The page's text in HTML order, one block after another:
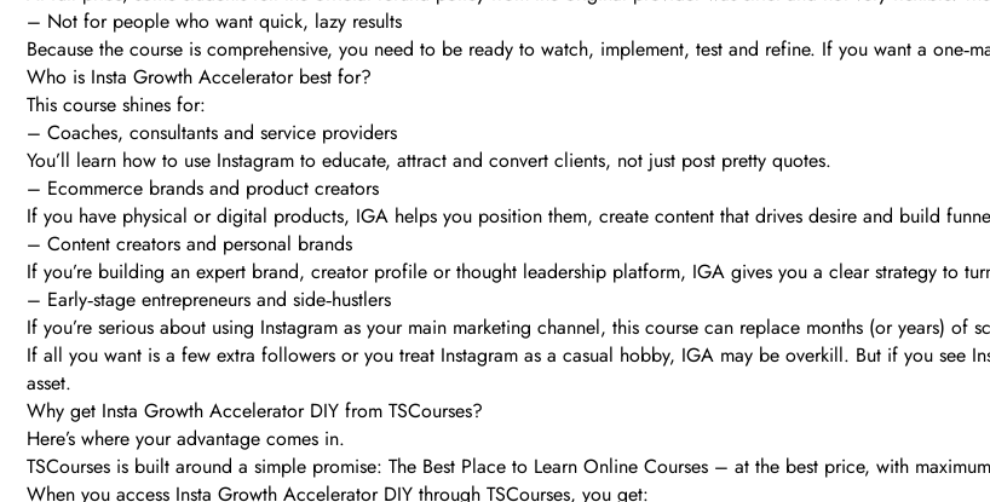
– Not for people who want quick, lazy results
Because the course is comprehensive, you need to be ready to watch, implement, test and refine. If you want a
Who is Insta Growth Accelerator best for?
This course shines for:
– Coaches, consultants and service providers
You’ll learn how to use Instagram to educate, attract and convert clients, not just post pretty quotes.
– Ecommerce brands and product creators
If you have physical or digital products, IGA helps you position them, create content that drives desire and build
– Content creators and personal brands
If you’re building an expert brand, creator profile or thought leadership platform, IGA gives you a clear strategy to
– Early‑stage entrepreneurs and side‑hustlers
If you’re serious about using Instagram as your main marketing channel, this course can replace months (or years) of
If all you want is a few extra followers or you treat Instagram as a casual hobby, IGA may be overkill. But if you see
asset.
Why get Insta Growth Accelerator DIY from TSCourses?
Here’s where your advantage comes in.
TSCourses is built around a simple promise: The Best Place to Learn Online Courses – at the best price, with
When you access Insta Growth Accelerator DIY through TSCourses, you get: